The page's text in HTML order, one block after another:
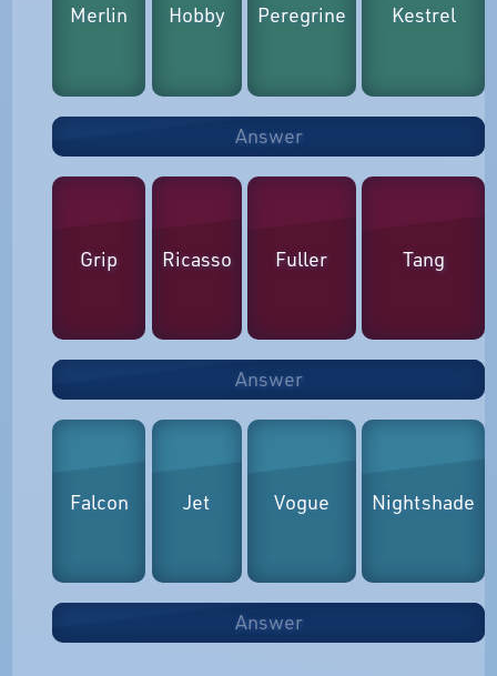
Merlin Hobby Peregrine Kestrel
Answer
Grip Ricasso Fuller Tang
Answer
Falcon Jet Vogue Nightshade
Answer